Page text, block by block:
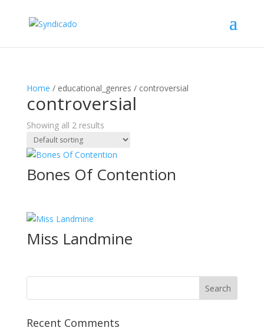
Home / educational_genres / controversial
controversial
Showing all 2 results
Bones Of Contention
Miss Landmine
Recent Comments